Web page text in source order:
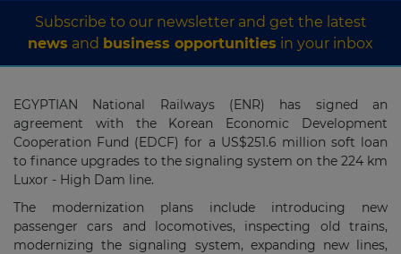
Subscribe to our newsletter and get the latest
news and business opportunities in your inbox
EGYPTIAN National Railways (ENR) has signed an
agreement with the Korean Economic Development
Cooperation Fund (EDCF) for a US$251.6 million soft loan
to finance upgrades to the signaling system on the 224 km
Luxor - High Dam line.
The modernization plans include introducing new
passenger cars and locomotives, inspecting old trains,
modernizing the signaling system, expanding new lines,